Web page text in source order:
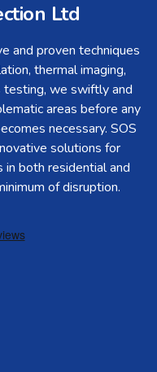
Ltd
and proven techniques
thermal imaging,
testing, we swiftly and
areas before any
necessary. SOS
solutions for
both residential and
of disruption.